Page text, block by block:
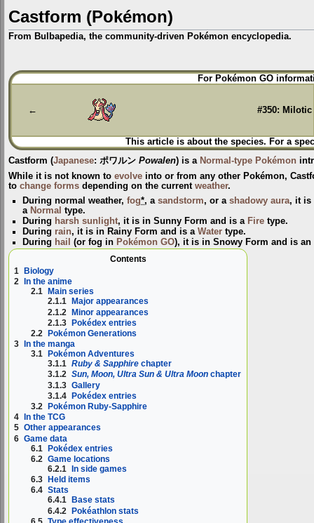
Castform (Pokémon)
From Bulbapedia, the community-driven Pokémon encyclopedia.
Jump
to
Jump
to
For Pokémon GO
← #350: Milotic
This article is about the species. For a
Castform (Japanese: ポワルン Powalen) is a Normal-type Pokémon
While it is not known to evolve into or from any other Pokémon,
to change forms depending on the current weather.
During normal weather,fog*, asandstorm, or ashadowy aura, it
a Normal type.
During harsh sunlight, it is inSunny Form and is a Fire type.
During rain, it is in Rainy Form and is aWater type.
During hail (or fog in Pokémon GO), it is inSnowy Form and is an
Contents
1
Biology
2
In the anime
2.1
Main series
2.1.1
Major appearances
2.1.2 Minor appearances
2.1.3 Pokédex entries
2.2
Pokémon Generations
3
In the manga
3.1
Pokémon Adventures
3.1.1 Ruby & Sapphire chapter
3.1.2 Sun, Moon, Ultra Sun & Ultra Moon chapter
3.1.3 Gallery
3.1.4 Pokédex entries
3.2
Pokémon Ruby-Sapphire
4
In the TCG
5 Other appearances
6 Game data
6.1 Pokédex entries
6.2 Game locations
6.2.1 In side games
6.3
Held items
6.4 Stats
6.4.1
Base stats
6.4.2 Pokéathlon stats